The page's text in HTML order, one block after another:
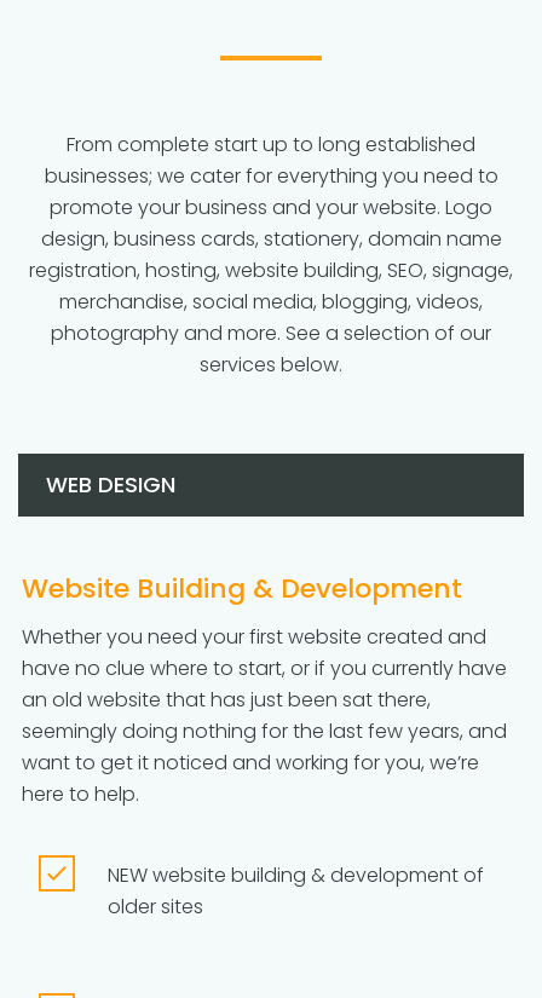
From complete start up to long established
businesses; we cater for everything you need to
promote your business and your website. Logo
design, business cards, stationery, domain name
registration, hosting, website building, SEO, signage,
merchandise, social media, blogging, videos,
photography and more. See a selection of our
services below.
WEB DESIGN
Website Building & Development
Whether you need your first website created and
have no clue where to start, or if you currently have
an old website that has just been sat there,
seemingly doing nothing for the last few years, and
want to get it noticed and working for you, we’re
here to help.
NEW website building & development of
older sites